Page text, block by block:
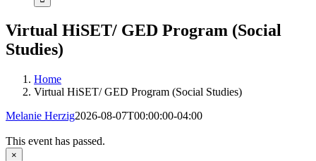
Virtual HiSET/ GED Program (Social
Studies)
Home
Virtual HiSET/ GED Program (Social Studies)
Melanie Herzig2026-08-07T00:00:00-04:00
This event has passed.
×